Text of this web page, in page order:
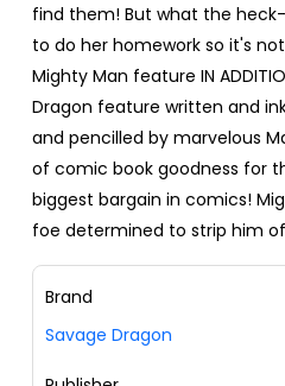
find them! But what the
to do her homework so it's not
Mighty Man feature IN
Dragon feature written and
and pencilled by marvelous
of comic book goodness for
biggest bargain in comics!
foe determined to strip him
Brand
Savage Dragon